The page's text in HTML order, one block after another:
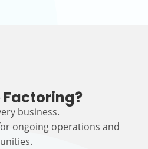
Factoring?
business.
ongoing operations and